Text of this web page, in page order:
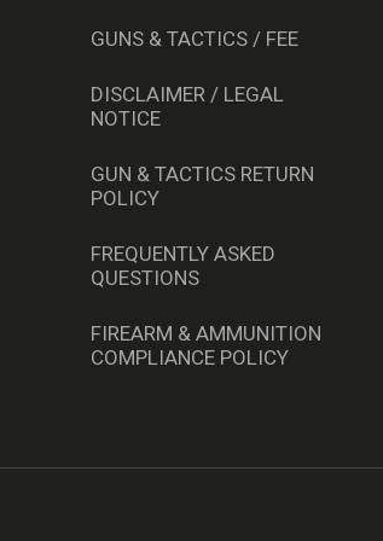
GUNS & TACTICS / FEE
DISCLAIMER / LEGAL
NOTICE
GUN & TACTICS RETURN
POLICY
FREQUENTLY ASKED
QUESTIONS
FIREARM & AMMUNITION
COMPLIANCE POLICY